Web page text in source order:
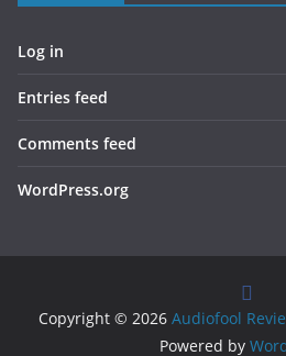
Log in
Entries feed
Comments feed
WordPress.org
Copyright © 2026 Audiofool
Powered by